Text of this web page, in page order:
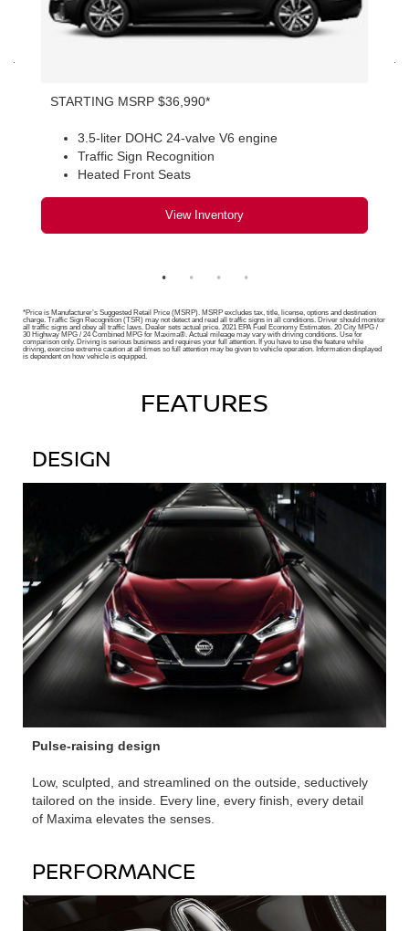
STARTING MSRP $36,990*
3.5-liter DOHC 24-valve V6 engine
Traffic Sign Recognition
Heated Front Seats
View Inventory
*Price is Manufacturer’s Suggested Retail Price (MSRP). MSRP excludes tax, title, license, options and destination
charge. Traffic Sign Recognition (TSR) may not detect and read all traffic signs in all conditions. Driver should monitor
all traffic signs and obey all traffic laws. Dealer sets actual price. 2021 EPA Fuel Economy Estimates. 20 City MPG /
30 Highway MPG / 24 Combined MPG for Maxima®. Actual mileage may vary with driving conditions. Use for
comparison only. Driving is serious business and requires your full attention. If you have to use the feature while
driving, exercise extreme caution at all times so full attention may be given to vehicle operation. Information displayed
is dependent on how vehicle is equipped.
FEATURES
DESIGN
Pulse-raising design
Low, sculpted, and streamlined on the outside, seductively
tailored on the inside. Every line, every finish, every detail
of Maxima elevates the senses.
PERFORMANCE